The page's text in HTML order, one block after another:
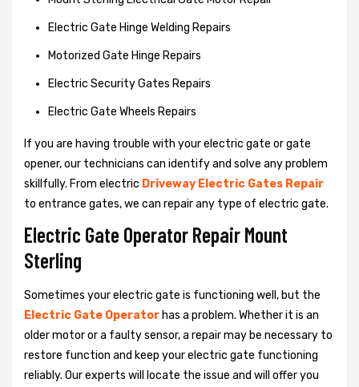
Electric Gate Hinge Welding Repairs
Motorized Gate Hinge Repairs
Electric Security Gates Repairs
Electric Gate Wheels Repairs
If you are having trouble with your electric gate or gate
opener, our technicians can identify and solve any problem
skillfully. From electric Driveway Electric Gates Repair
to entrance gates, we can repair any type of electric gate.
Electric Gate Operator Repair Mount
Sterling
Sometimes your electric gate is functioning well, but the
Electric Gate Operator has a problem. Whether it is an
older motor or a faulty sensor, a repair may be necessary to
restore function and keep your electric gate functioning
reliably. Our experts will locate the issue and will offer you